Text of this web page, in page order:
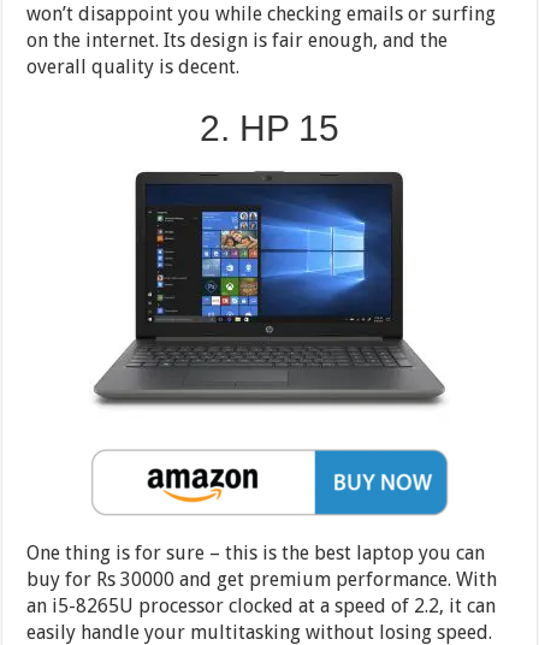
won’t disappoint you while checking emails or surfing
on the internet. Its design is fair enough, and the
overall quality is decent.
2. HP 15
One thing is for sure – this is the best laptop you can
buy for Rs 30000 and get premium performance. With
an i5-8265U processor clocked at a speed of 2.2, it can
easily handle your multitasking without losing speed.